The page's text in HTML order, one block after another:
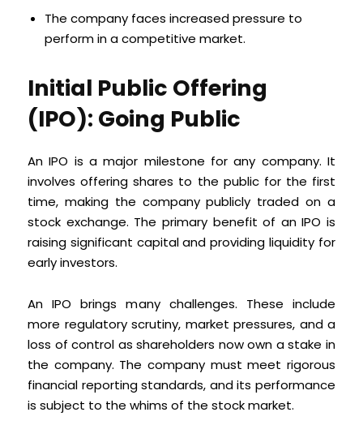
The company faces increased pressure to
perform in a competitive market.
Initial Public Offering
(IPO): Going Public
An IPO is a major milestone for any company. It
involves offering shares to the public for the first
time, making the company publicly traded on a
stock exchange. The primary benefit of an IPO is
raising significant capital and providing liquidity for
early investors.
An IPO brings many challenges. These include
more regulatory scrutiny, market pressures, and a
loss of control as shareholders now own a stake in
the company. The company must meet rigorous
financial reporting standards, and its performance
is subject to the whims of the stock market.